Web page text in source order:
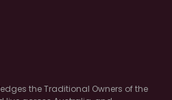
the Traditional Owners of the